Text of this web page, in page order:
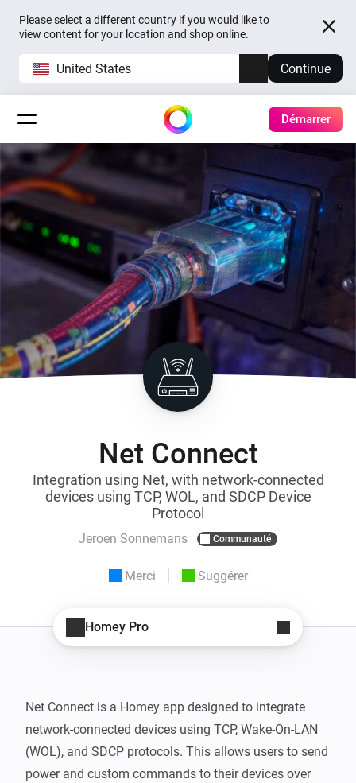
Please select a different country if you would like to
view content for your location and shop online.
United States Continue
Démarrer
Net Connect
Integration using Net, with network-connected
devices using TCP, WOL, and SDCP Device
Protocol
Jeroen Sonnemans Communauté
Merci Suggérer
Homey Pro
Net Connect is a Homey app designed to integrate
network-connected devices using TCP, Wake-On-LAN
(WOL), and SDCP protocols. This allows users to send
power and custom commands to their devices over